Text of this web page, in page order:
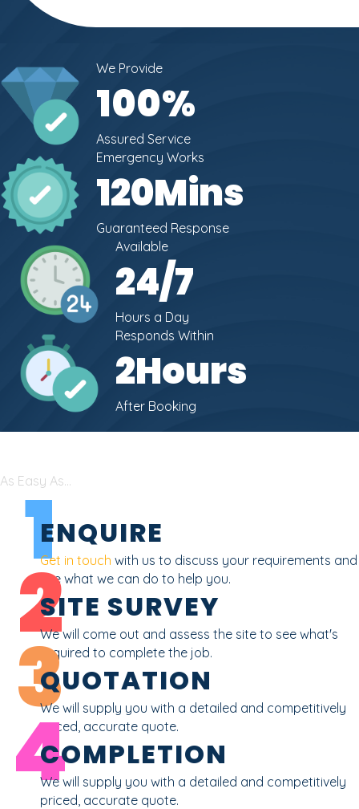
We Provide
100%
Assured Service
Emergency Works
120Mins
Guaranteed Response
Available
24/7
Hours a Day
Responds Within
2Hours
After Booking
As Easy As...
1ENQUIRE
Get in touch with us to discuss your requirements and
see what we can do to help you.
2SITE SURVEY
We will come out and assess the site to see what's
required to complete the job.
3QUOTATION
We will supply you with a detailed and competitively
priced, accurate quote.
4
COMPLETION
We will supply you with a detailed and competitively
priced, accurate quote.